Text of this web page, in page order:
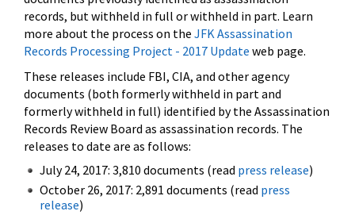
records, but withheld in full or withheld in part. Learn
more about the process on the JFK Assassination
Records Processing Project - 2017 Update web page.
These releases include FBI, CIA, and other agency
documents (both formerly withheld in part and
formerly withheld in full) identified by the Assassination
Records Review Board as assassination records. The
releases to date are as follows:
July 24, 2017: 3,810 documents (read press release)
October 26, 2017: 2,891 documents (read press
release)